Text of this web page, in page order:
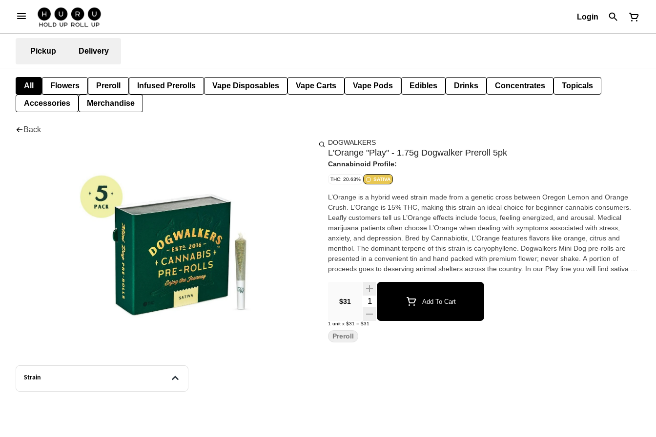
Login
Pickup Delivery
All Flowers Preroll Infused Prerolls Vape Disposables Vape Carts Vape Pods Edibles Drinks Concentrates Topicals
Accessories Merchandise
Back
Strain
DOGWALKERS
L'Orange "Play" - 1.75g Dogwalker Preroll 5pk
Cannabinoid Profile:
THC: 20.63% SATIVA
L’Orange is a hybrid weed strain made from a genetic cross between Oregon Lemon and Orange
Crush. L’Orange is 15% THC, making this strain an ideal choice for beginner cannabis consumers.
Leafly customers tell us L’Orange effects include focus, feeling energized, and arousal. Medical
marijuana patients often choose L’Orange when dealing with symptoms associated with stress,
anxiety, and depression. Bred by Cannabiotix, L’Orange features flavors like orange, citrus and
menthol. The dominant terpene of this strain is caryophyllene. Dogwalkers Mini Dog pre-rolls are
presented in a convenient tin and hand packed with premium flower; never shake. A portion of
proceeds goes to deserving animal shelters across the country. In our Play line you will find sativa or
$31 Quantity Selector Add To Cart
1 unit x $31 = $31
Preroll